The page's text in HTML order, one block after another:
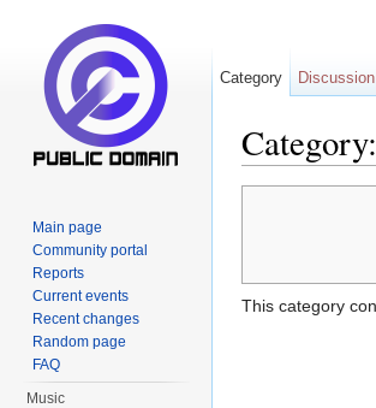
This category
Category Discussion
Main page
Community portal
Reports
Current events
Recent changes
Random page
FAQ
Music